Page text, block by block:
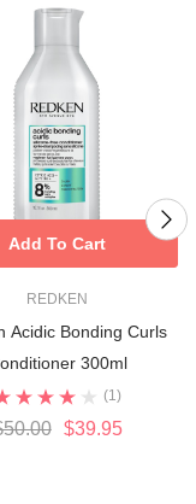
REDKEN
Acidic Bonding Curls
300ml
(1)
$39.95
Add To Cart